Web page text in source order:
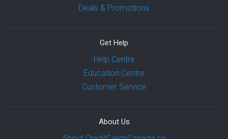
Deals & Promotions
Get Help
Help Centre
Education Centre
Customer Service
About Us